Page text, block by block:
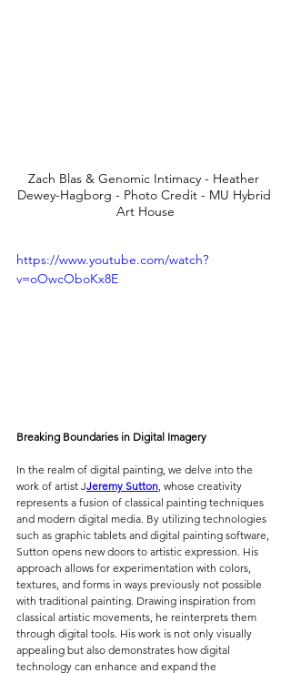
Zach Blas & Genomic Intimacy - Heather
Dewey-Hagborg - Photo Credit - MU Hybrid
Art House
https://www.youtube.com/watch?
v=oOwcOboKx8E
Breaking Boundaries in Digital Imagery
In the realm of digital painting, we delve into the
work of artist JJeremy Sutton, whose creativity
represents a fusion of classical painting techniques
and modern digital media. By utilizing technologies
such as graphic tablets and digital painting software,
Sutton opens new doors to artistic expression. His
approach allows for experimentation with colors,
textures, and forms in ways previously not possible
with traditional painting. Drawing inspiration from
classical artistic movements, he reinterprets them
through digital tools. His work is not only visually
appealing but also demonstrates how digital
technology can enhance and expand the